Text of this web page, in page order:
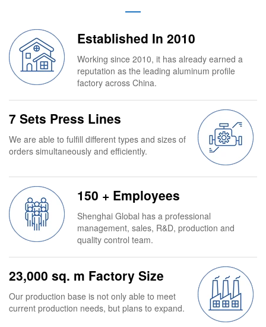
Established In 2010
Working since 2010, it has already earned a
reputation as the leading aluminum profile
factory across China.
7 Sets Press Lines
We are able to fulfill different types and sizes of
orders simultaneously and efficiently.
150 + Employees
Shenghai Global has a professional
management, sales, R&D, production and
quality control team.
23,000 sq. m Factory Size
Our production base is not only able to meet
current production needs, but plans to expand.